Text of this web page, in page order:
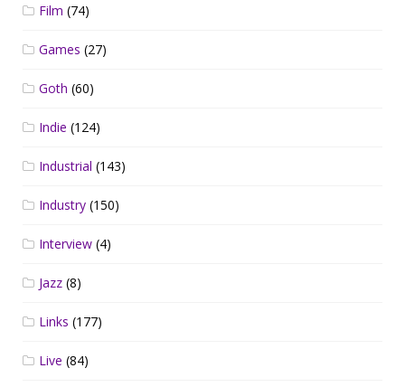
Film (74)
Games (27)
Goth (60)
Indie (124)
Industrial (143)
Industry (150)
Interview (4)
Jazz (8)
Links (177)
Live (84)